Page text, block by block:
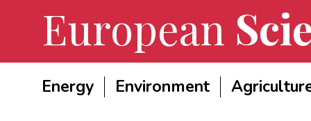
European
Energy Environment